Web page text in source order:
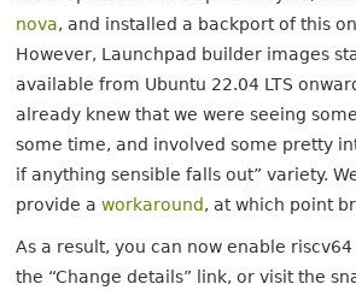
nova, and installed a backport of this
However, Launchpad builder images
available from Ubuntu 22.04 LTS
already knew that we were seeing
some time, and involved some pretty
if anything sensible falls out” variety.
provide aworkaround, at which point
As a result, you can now enable
the “Change details” link, or visit the